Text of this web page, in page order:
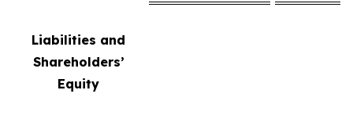
Liabilities and
Shareholders’
Equity